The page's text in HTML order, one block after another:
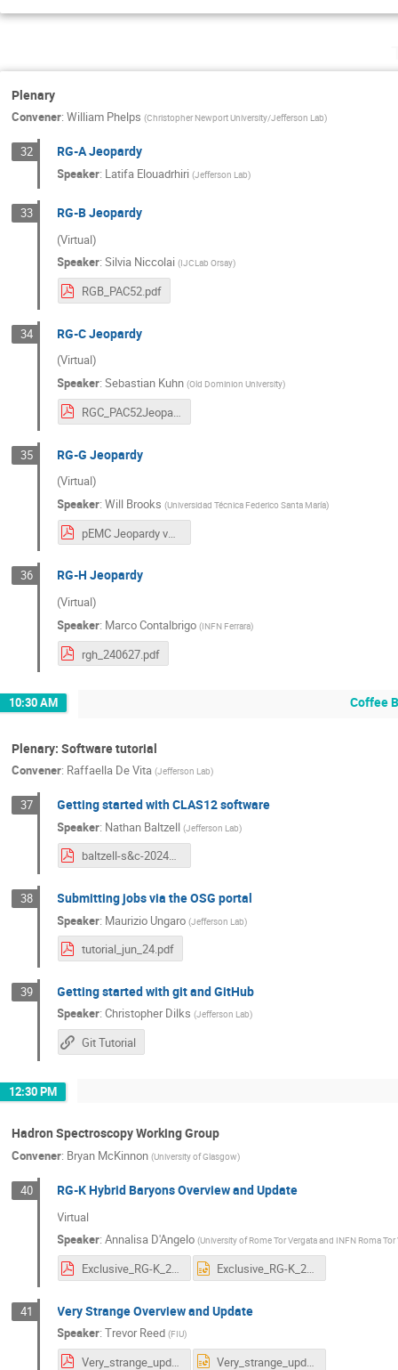
Plenary
Convener: William Phelps (Christopher Newport University/Jefferson Lab)
32 RG-A Jeopardy
Speaker: Latifa Elouadrhiri (Jefferson Lab)
33 RG-B Jeopardy
(Virtual)
Speaker:Silvia Niccolai (IJCLab Orsay)
RGB_PAC52.pdf
34 RG-C Jeopardy
(Virtual)
Speaker:Sebastian Kuhn (Old Dominion University)
RGC_PAC52Jeopardy_clean.pdf
35 RG-G Jeopardy
(Virtual)
Speaker:Will Brooks (Universidad Técnica Federico Santa María)
pEMC Jeopardy v2.pdf
36 RG-H Jeopardy
(Virtual)
Speaker: Marco Contalbrigo (INFN Ferrara)
rgh_240627.pdf
10:30 AM Coffee
Plenary: Software tutorial
Convener: Raffaella De Vita (Jefferson Lab)
37 Getting started with CLAS12 software
Speaker: Nathan Baltzell (Jefferson Lab)
baltzell-s&c-20240625-4.pdf
38 Submitting jobs via the OSG portal
Speaker: Maurizio Ungaro (Jefferson Lab)
tutorial_jun_24.pdf
39 Getting started with git and GitHub
Speaker:Christopher Dilks (Jefferson Lab)
Git Tutorial
12:30 PM
Hadron Spectroscopy Working Group
Convener: Bryan McKinnon (University of Glasgow)
40 RG-K Hybrid Baryons Overview and Update
Virtual
Speaker:Annalisa D'Angelo (University of Rome Tor Vergata and INFN Roma Tor
Exclusive_RG-K_2024.pdf Exclusive_RG-K_2024.pptx
41 Very Strange Overview and Update
Speaker:Trevor Reed (FIU)
Very_strange_update_CLAS_collab_summer_2024.pdf Very_strange_update_CLAS_collab_summer_2024.pptx